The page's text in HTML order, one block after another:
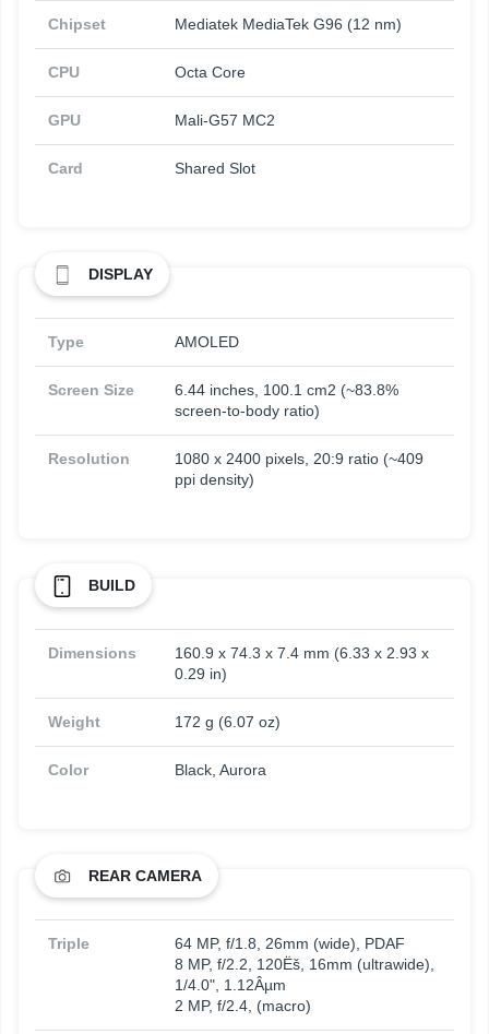
Chipset Mediatek MediaTek G96 (12 nm)
CPU Octa Core
GPU Mali-G57 MC2
Card Shared Slot
DISPLAY
Type AMOLED
Screen Size
6.44 inches, 100.1 cm2 (~83.8%
screen-to-body ratio)
Resolution
1080 x 2400 pixels, 20:9 ratio (~409
ppi density)
BUILD
Dimensions
160.9 x 74.3 x 7.4 mm (6.33 x 2.93 x
0.29 in)
Weight 172 g (6.07 oz)
Color Black, Aurora
REAR CAMERA
Triple
64 MP, f/1.8, 26mm (wide), PDAF
8 MP, f/2.2, 120Ëš, 16mm (ultrawide),
1/4.0", 1.12Âµm
2 MP, f/2.4, (macro)